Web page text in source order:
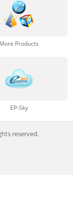
More Products
EP-Sky
reserved.